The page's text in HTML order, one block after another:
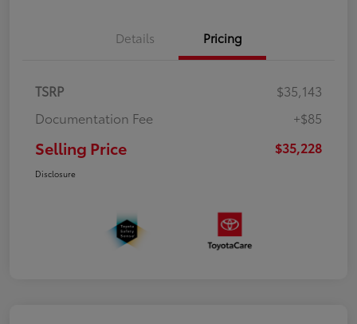
Details Pricing
TSRP
$35,143
Documentation Fee
+$85
Selling Price $35,228
Disclosure